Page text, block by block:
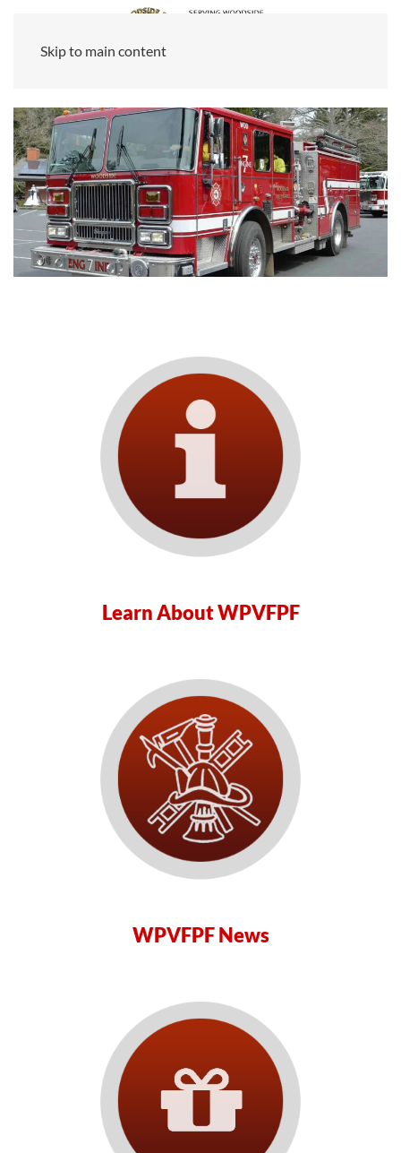
Skip to main content
Learn About WPVFPF
WPVFPF News